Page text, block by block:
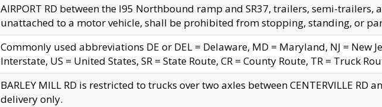
AIRPORT RD between the I95 Northbound ramp and SR37, trailers, semi-
unattached to a motor vehicle, shall be prohibited from stopping, standing, or
Commonly used abbreviations DE or DEL = Delaware, MD = Maryland, NJ = New
Interstate, US = United States, SR = State Route, CR = County Route, TR = Truck
BARLEY MILL RD is restricted to trucks over two axles between CENTERVILLE RD
delivery only.